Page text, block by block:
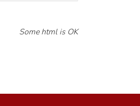
Some html is OK